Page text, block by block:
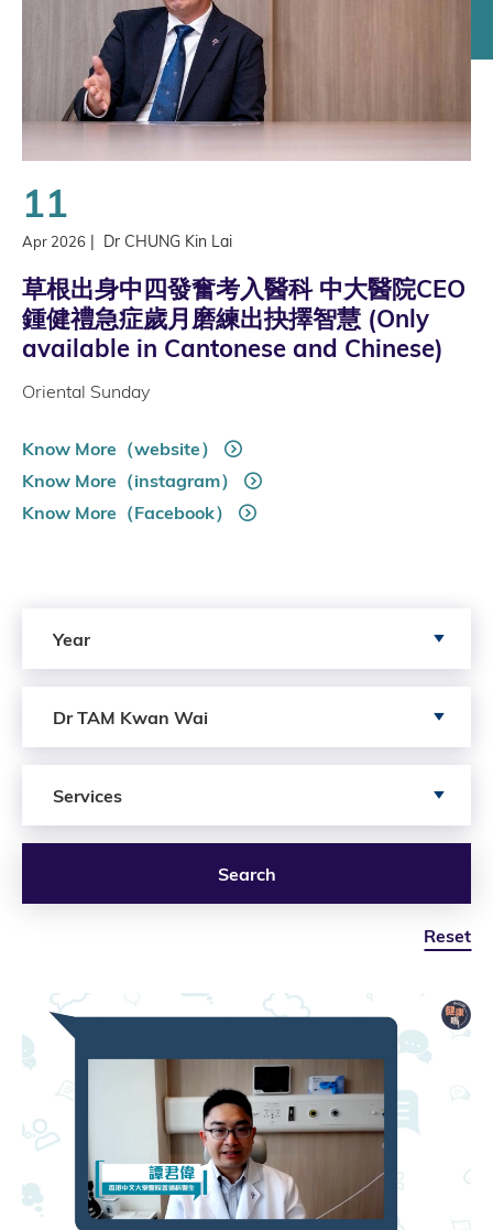
11
Apr 2026 | Dr CHUNG Kin Lai
草根出身中四發奮考入醫科 中大醫院CEO
鍾健禮急症歲月磨練出抉擇智慧 (Only
available in Cantonese and Chinese)
Oriental Sunday
Know More（website）
Know More（instagram）
Know More（Facebook）
Year
Dr TAM Kwan Wai
Services
Search
Reset